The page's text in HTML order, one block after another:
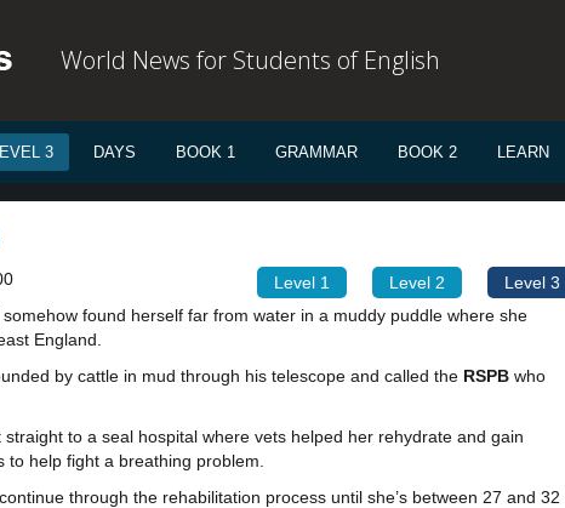
World News for Students of English
3 DAYS BOOK 1 GRAMMAR BOOK 2 LEARN
Level 1 Level 2 Level 3
found herself far from water in a muddy puddle where she
England.
by cattle in mud through his telescope and called the RSPB who
to a seal hospital where vets helped her rehydrate and gain
help fight a breathing problem.
through the rehabilitation process until she’s between 27 and 32